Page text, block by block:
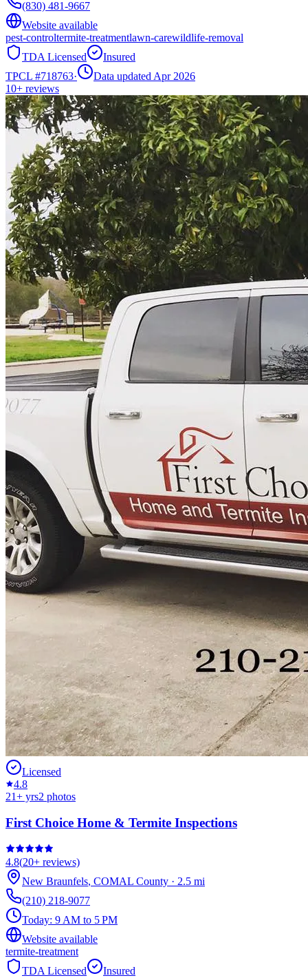
(830) 481-9667
Website available
pest-controltermite-treatmentlawn-carewildlife-removal
TDA Licensed
Insured
TPCL #718763·
Data updated Apr 2026
10+ reviews
Licensed
4.8
21+ yrs2 photos
First Choice Home & Termite Inspections
4.8(20+ reviews)
New Braunfels, COMAL County · 2.5 mi
(210) 218-9077
Today: 9 AM to 5 PM
Website available
termite-treatment
TDA Licensed
Insured